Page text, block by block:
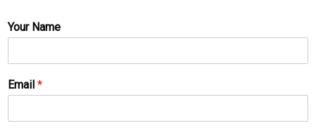
Your Name
Email *